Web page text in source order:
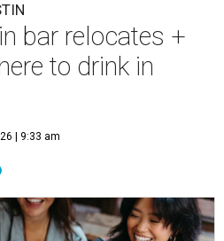
the end of summer for
the beginning for Austin's
running 24/7. Whether it's
beer, or a refreshing
always trying to find new